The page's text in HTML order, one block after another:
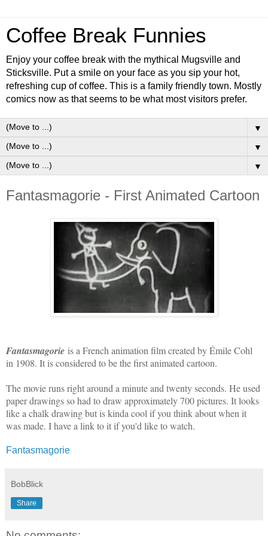
Coffee Break Funnies
Enjoy your coffee break with the mythical Mugsville and
Sticksville. Put a smile on your face as you sip your hot,
refreshing cup of coffee. This is a family friendly town. Mostly
comics now as that seems to be what most visitors prefer.
▼
▼
▼
Fantasmagorie - First Animated Cartoon
Fantasmagorie is a French animation film created by Émile Cohl
in 1908. It is considered to be the first animated cartoon.
The movie runs right around a minute and twenty seconds. He used
paper drawings so had to draw approximately 700 pictures. It looks
like a chalk drawing but is kinda cool if you think about when it
was made. I have a link to it if you'd like to watch.
Fantasmagorie
BobBlick
Share